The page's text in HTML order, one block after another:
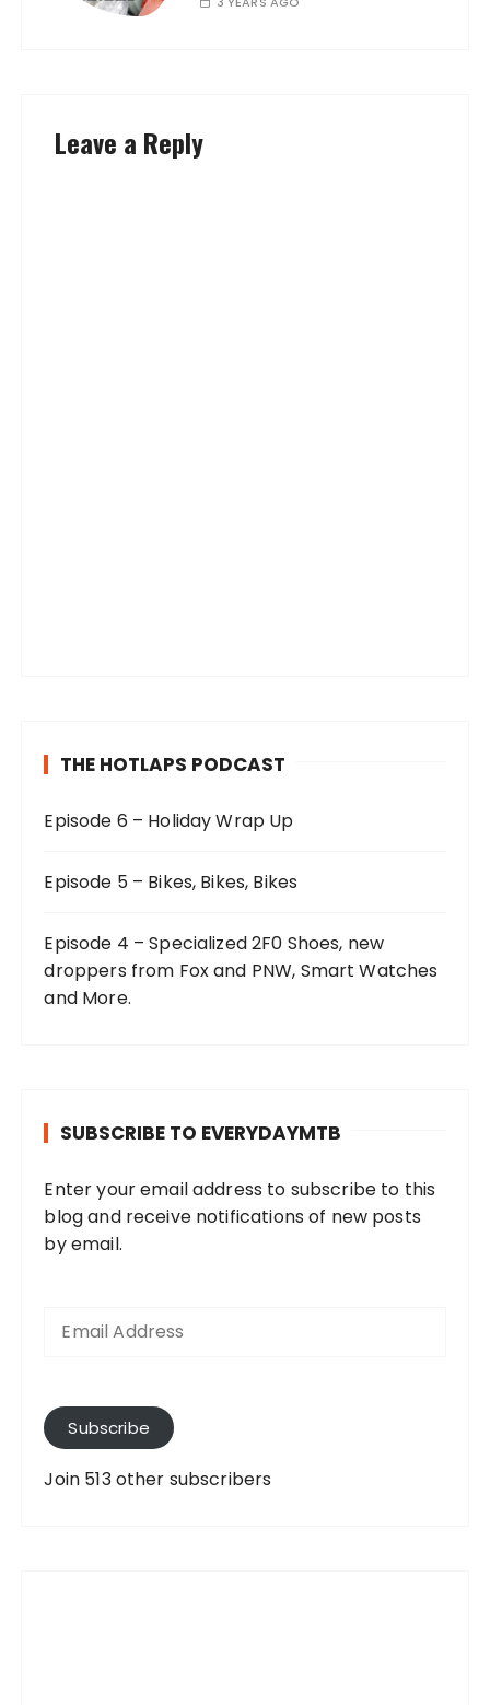
Leave a Reply
THE HOTLAPS PODCAST
Episode 6 – Holiday Wrap Up
Episode 5 – Bikes, Bikes, Bikes
Episode 4 – Specialized 2F0 Shoes, new
droppers from Fox and PNW, Smart Watches
and More.
SUBSCRIBE TO EVERYDAYMTB
Enter your email address to subscribe to this
blog and receive notifications of new posts
by email.
A
d
d
Subscribe
Join 513 other subscribers